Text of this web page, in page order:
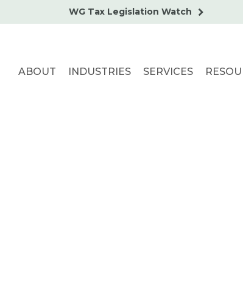
WG Tax Legislation Watch
ABOUT INDUSTRIES SERVICES